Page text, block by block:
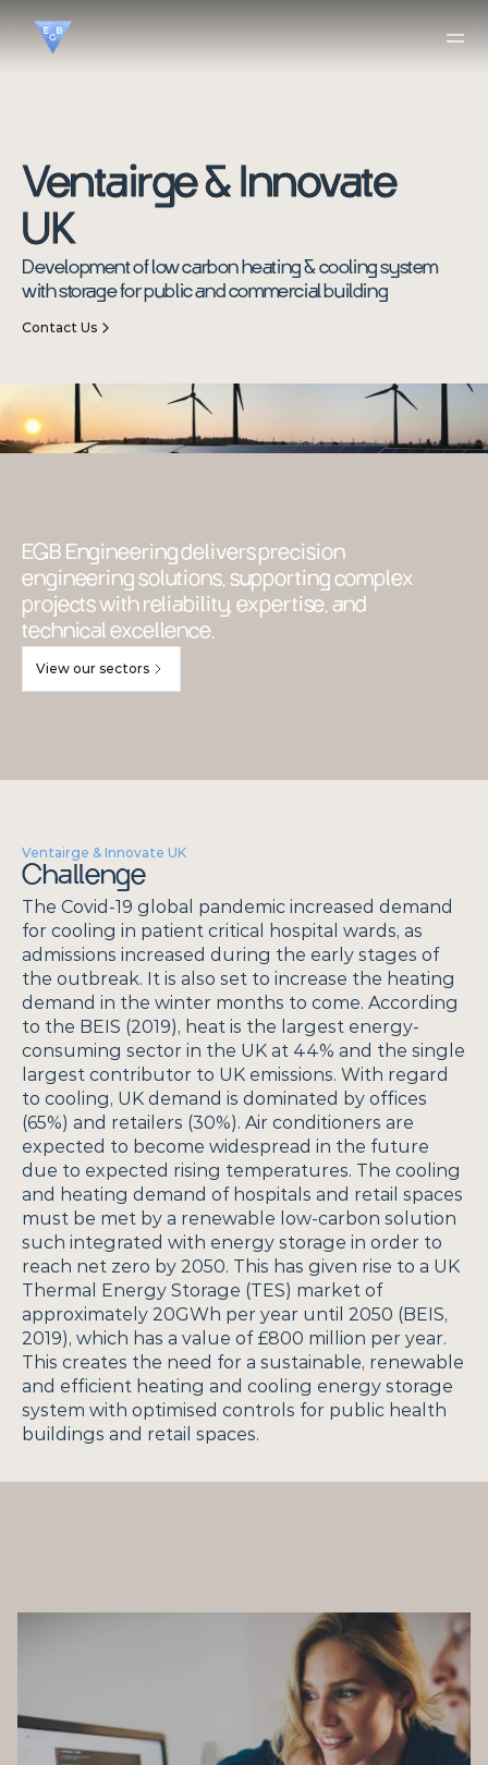
Ventairge & Innovate
UK
Development of low carbon heating & cooling system
with storage for public and commercial building
Contact Us
EGB Engineering delivers precision
engineering solutions, supporting complex
projects with reliability, expertise, and
technical excellence.
View our sectors
Ventairge & Innovate UK
Challenge
The Covid-19 global pandemic increased demand
for cooling in patient critical hospital wards, as
admissions increased during the early stages of
the outbreak. It is also set to increase the heating
demand in the winter months to come. According
to the BEIS (2019), heat is the largest energy-
consuming sector in the UK at 44% and the single
largest contributor to UK emissions. With regard
to cooling, UK demand is dominated by offices
(65%) and retailers (30%). Air conditioners are
expected to become widespread in the future
due to expected rising temperatures. The cooling
and heating demand of hospitals and retail spaces
must be met by a renewable low-carbon solution
such integrated with energy storage in order to
reach net zero by 2050. This has given rise to a UK
Thermal Energy Storage (TES) market of
approximately 20GWh per year until 2050 (BEIS,
2019), which has a value of £800 million per year.
This creates the need for a sustainable, renewable
and efficient heating and cooling energy storage
system with optimised controls for public health
buildings and retail spaces.